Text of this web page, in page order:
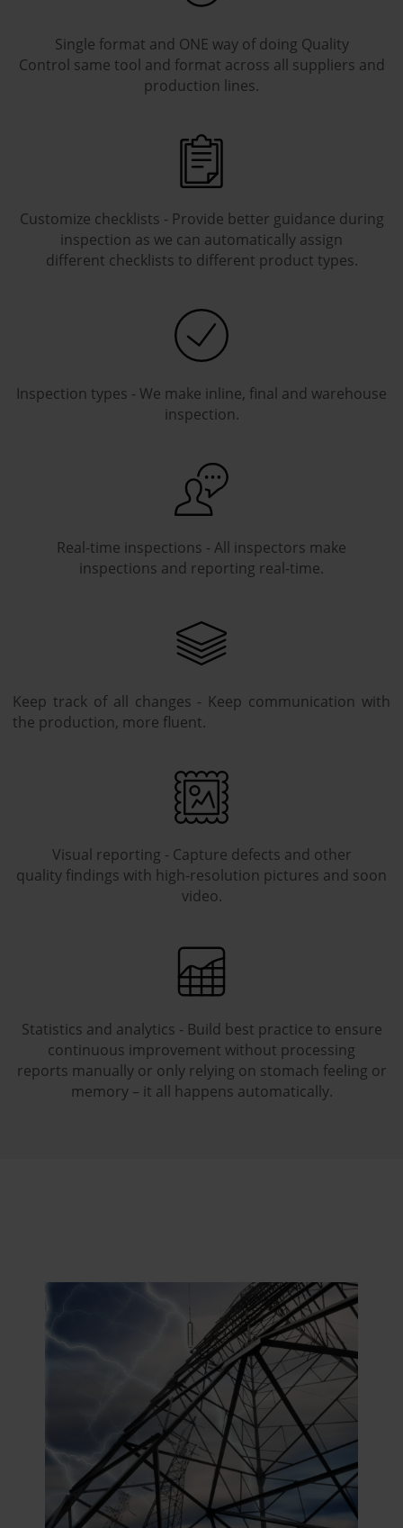
Single format and ONE way of doing Quality
Control same tool and format across all suppliers and
production lines.
Customize checklists - Provide better guidance during
inspection as we can automatically assign
different checklists to different product types.
Inspection types - We make inline, final and warehouse
inspection.
Real-time inspections - All inspectors make
inspections and reporting real-time.
Keep track of all changes - Keep communication with
the production, more fluent.
Visual reporting - Capture defects and other
quality findings with high-resolution pictures and soon
video.
Statistics and analytics - Build best practice to ensure
continuous improvement without processing
reports manually or only relying on stomach feeling or
memory – it all happens automatically.